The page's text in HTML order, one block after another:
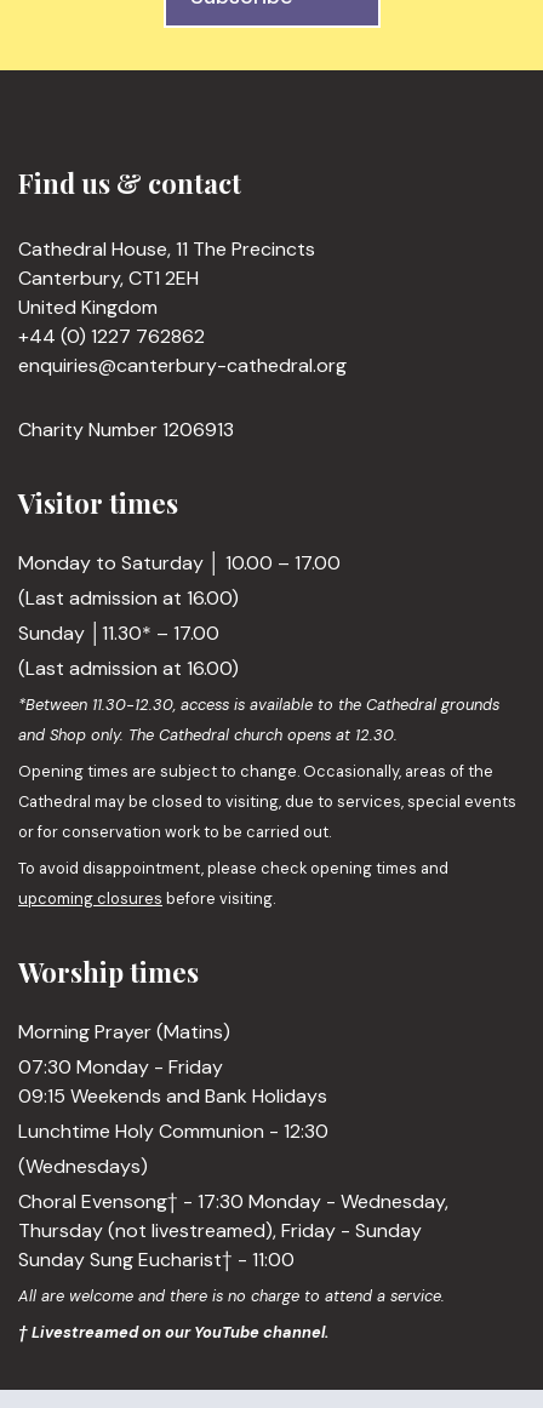
Find us & contact
Cathedral House, 11 The Precincts
Canterbury, CT1 2EH
United Kingdom
+44 (0) 1227 762862
enquiries@canterbury-cathedral.org
Charity Number 1206913
Visitor times
Monday to Saturday │ 10.00 – 17.00
(Last admission at 16.00)
Sunday │11.30* – 17.00
(Last admission at 16.00)
*Between 11.30-12.30, access is available to the Cathedral grounds
and Shop only. The Cathedral church opens at 12.30.
Opening times are subject to change. Occasionally, areas of the
Cathedral may be closed to visiting, due to services, special events
or for conservation work to be carried out.
To avoid disappointment, please check opening times and
upcoming closures before visiting.
Worship times
Morning Prayer (Matins)
07:30 Monday - Friday
09:15 Weekends and Bank Holidays
Lunchtime Holy Communion - 12:30
(Wednesdays)
Choral Evensong† - 17:30 Monday - Wednesday,
Thursday (not livestreamed), Friday - Sunday
Sunday Sung Eucharist† - 11:00
All are welcome and there is no charge to attend a service.
† Livestreamed on our YouTube channel.